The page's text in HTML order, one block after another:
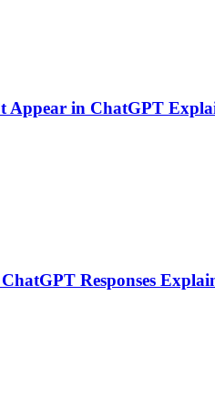
Appear in ChatGPT
Responses